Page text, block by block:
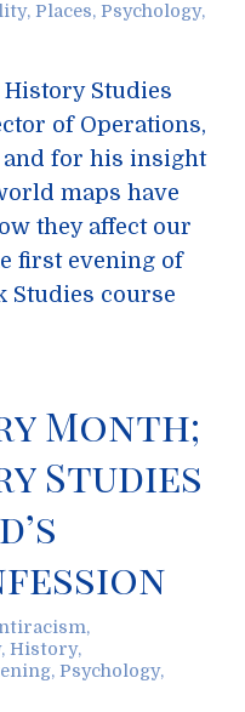
, Places, Psychology,
Studies
of Operations,
for his insight
maps have
they affect our
first evening of
Studies course
Month;
Studies
,
, History,
, Psychology,